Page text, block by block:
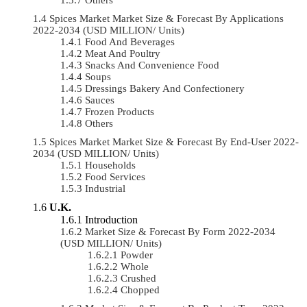
Spices Market Market Size & Forecast By Applications
2022-2034 (USD MILLION/ Units)
Food And Beverages
Meat And Poultry
Snacks And Convenience Food
Soups
Dressings Bakery And Confectionery
Sauces
Frozen Products
Others
Spices Market Market Size & Forecast By End-User 2022-
2034 (USD MILLION/ Units)
Households
Food Services
Industrial
U.K.
Introduction
Market Size & Forecast By Form 2022-2034
(USD MILLION/ Units)
Powder
Whole
Crushed
Chopped